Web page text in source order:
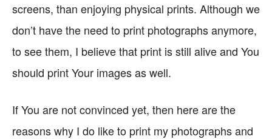
screens, than enjoying physical prints. Although we
don’t have the need to print photographs anymore,
to see them, I believe that print is still alive and You
should print Your images as well.
If You are not convinced yet, then here are the
reasons why I do like to print my photographs and